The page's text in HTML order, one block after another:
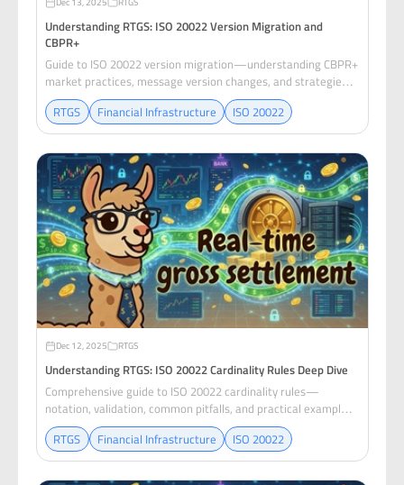
Understanding RTGS: ISO 20022 Version Migration and
CBPR+
Guide to ISO 20022 version migration—understanding CBPR+
market practices, message version changes, and strategies
for evolving RTGS systems without breaking settlement.
RTGS Financial Infrastructure ISO 20022
Dec 12, 2025 RTGS
Understanding RTGS: ISO 20022 Cardinality Rules Deep Dive
Comprehensive guide to ISO 20022 cardinality rules—
notation, validation, common pitfalls, and practical examples
for RTGS developers.
RTGS Financial Infrastructure ISO 20022